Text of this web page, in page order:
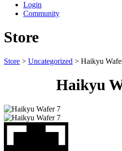
Login
Community
Store
Store > Uncategorized > Haikyu
Haikyu